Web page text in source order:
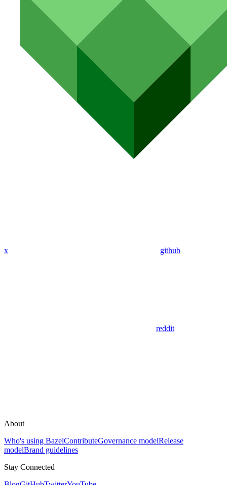
x github
reddit
About
Who's using BazelContributeGovernance modelRelease
modelBrand guidelines
Stay Connected